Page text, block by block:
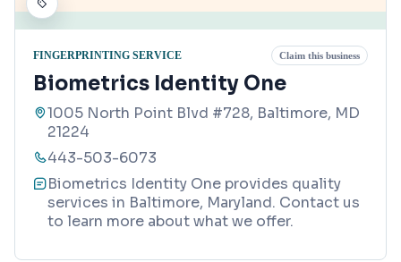
FINGERPRINTING SERVICE Claim this business
Biometrics Identity One
1005 North Point Blvd #728, Baltimore, MD
21224
443-503-6073
Biometrics Identity One provides quality
services in Baltimore, Maryland. Contact us
to learn more about what we offer.